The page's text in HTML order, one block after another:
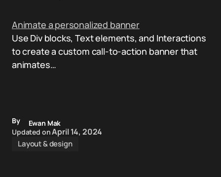
Animate a personalized banner
Use Div blocks, Text elements, and Interactions
to create a custom call-to-action banner that
animates…
By
Ewan Mak
Updated onApril 14, 2024
Layout & design